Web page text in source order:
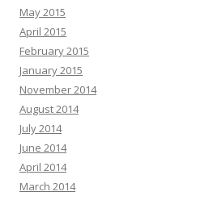
May 2015
April 2015
February 2015
January 2015
November 2014
August 2014
July 2014
June 2014
April 2014
March 2014